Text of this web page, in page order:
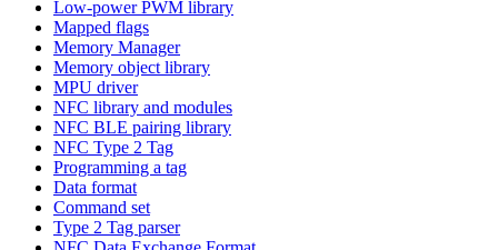
Low-power PWM library
Mapped flags
Memory Manager
Memory object library
MPU driver
NFC library and modules
NFC BLE pairing library
NFC Type 2 Tag
Programming a tag
Data format
Command set
Type 2 Tag parser